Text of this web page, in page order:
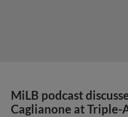
MiLB podcast
Caglianone at Triple-